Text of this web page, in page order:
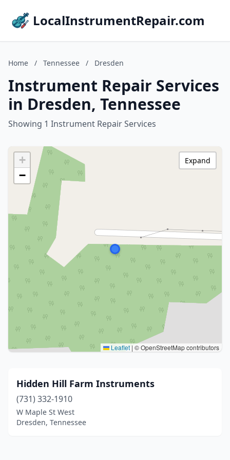
LocalInstrumentRepair.com
Home / Tennessee / Dresden
Instrument Repair Services
in Dresden, Tennessee
Showing 1 Instrument Repair Services
+
−
Leaflet | © OpenStreetMap contributors
Expand
Hidden Hill Farm Instruments
(731) 332-1910
W Maple St West
Dresden, Tennessee